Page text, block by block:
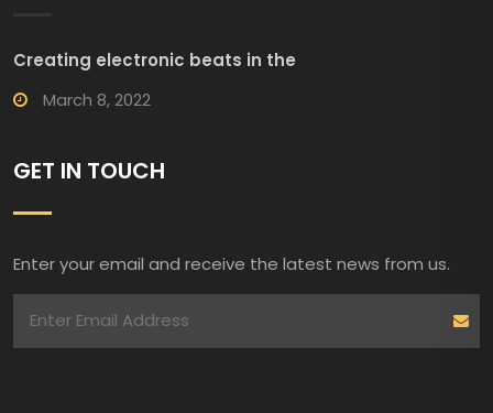
Creating electronic beats in the
March 8, 2022
GET IN TOUCH
Enter your email and receive the latest news from us.